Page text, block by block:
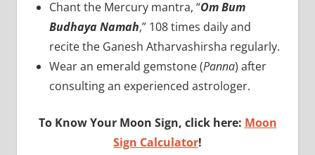
Chant the Mercury mantra, “Om Bum
Budhaya Namah,” 108 times daily and
recite the Ganesh Atharvashirsha regularly.
Wear an emerald gemstone (Panna) after
consulting an experienced astrologer.
To Know Your Moon Sign, click here: Moon
Sign Calculator!